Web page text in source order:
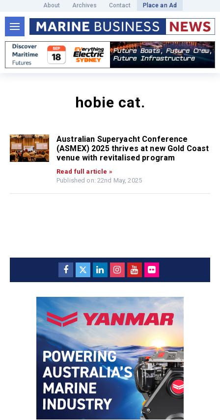
About Archives Contact Place an Ad
hobie cat.
Australian Superyacht Conference
(ASMEX) 2025 thrives at new Gold Coast
venue with revitalised program
Read full article »
Published on: 22nd May, 2025